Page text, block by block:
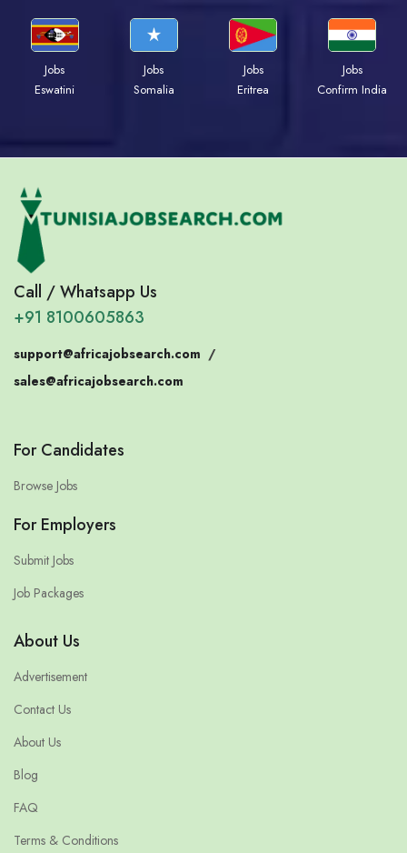
Jobs
Eswatini
Jobs
Somalia
Jobs
Eritrea
Jobs
Confirm India
Call / Whatsapp Us
+91 8100605863
support@africajobsearch.com /
sales@africajobsearch.com
For Candidates
Browse Jobs
For Employers
Submit Jobs
Job Packages
About Us
Advertisement
Contact Us
About Us
Blog
FAQ
Terms & Conditions